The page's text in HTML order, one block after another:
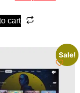
cart
Sale!